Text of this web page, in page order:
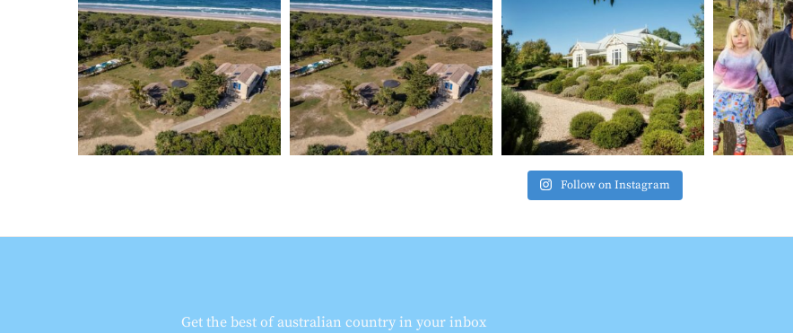
Follow on Instagram
Get the best of australian country in your inbox